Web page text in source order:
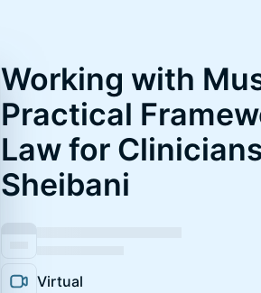
Working with
Practical
Law for
Sheibani
Virtual